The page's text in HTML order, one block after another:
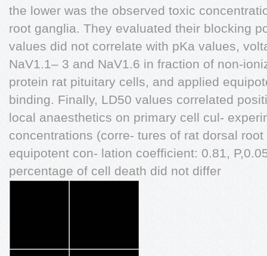
the lower was the observed toxic
root ganglia. They evaluated their blocking
values did not correlate with pKa values,
NaV1.1– 3 and NaV1.6 in fraction of non-
protein rat pituitary cells, and applied
binding. Finally, LD50 values correlated
local anaesthetics on primary cell cul-
concentrations (corre- tures of rat dorsal
equipotent con- lation coefficient: 0.81,
percentage of cell death did not differ